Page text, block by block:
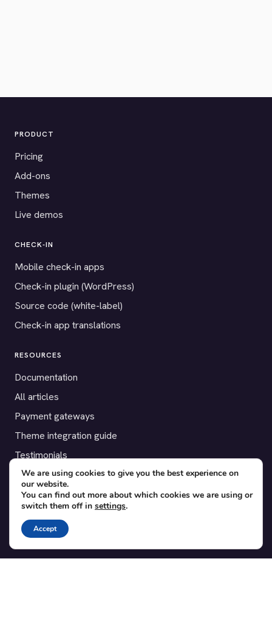
PRODUCT
Pricing
Add-ons
Themes
Live demos
CHECK-IN
Mobile check-in apps
Check-in plugin (WordPress)
Source code (white-label)
Check-in app translations
RESOURCES
Documentation
All articles
Payment gateways
Theme integration guide
Testimonials
SUPPORT
Contact
Blog
Translations
We are using cookies to give you the best experience on
our website.
You can find out more about which cookies we are using or
switch them off in settings.
Accept